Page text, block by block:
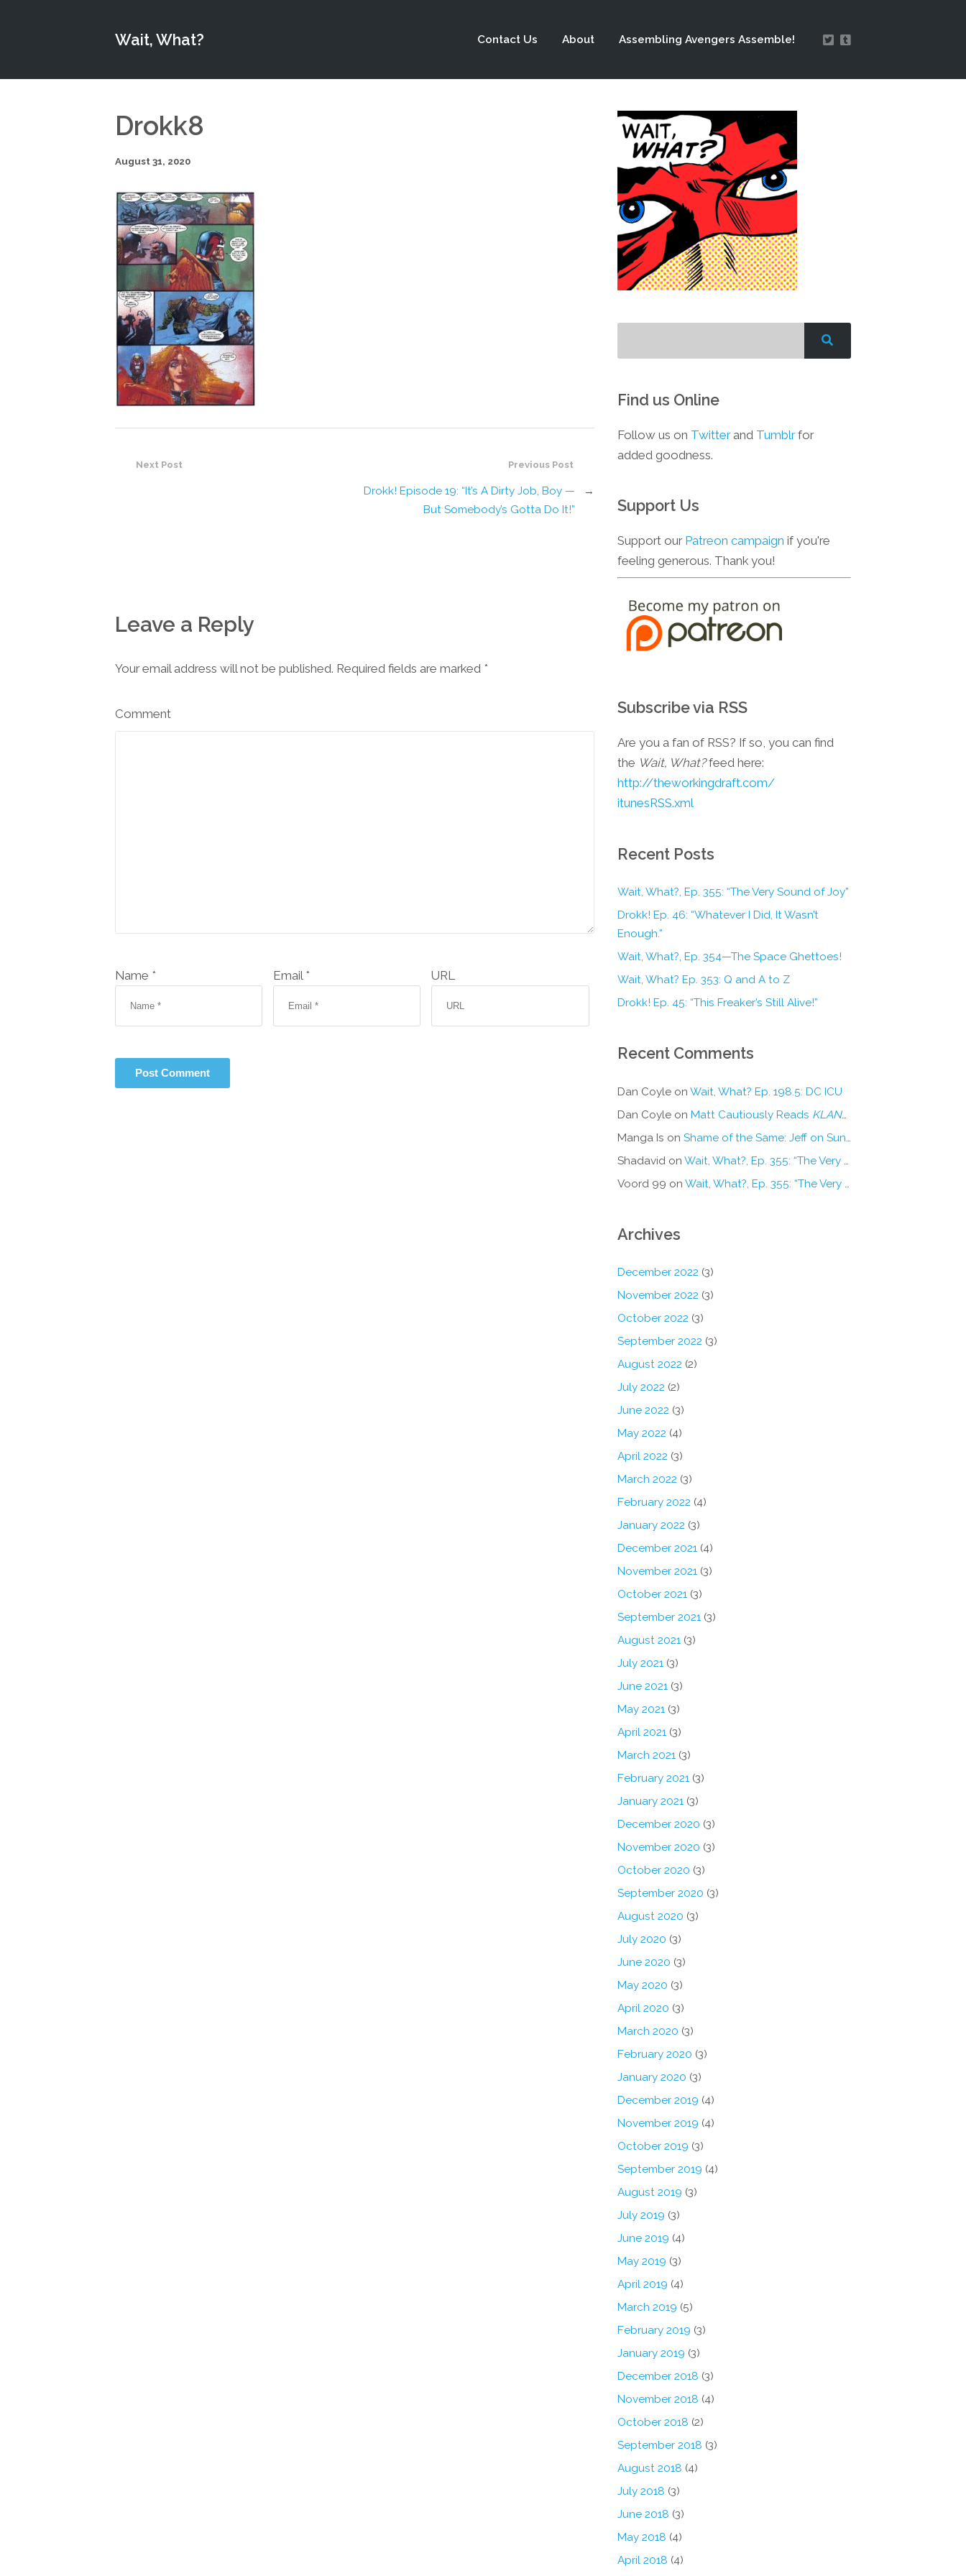
Wait, What? Contact Us About Assembling Avengers Assemble!
Drokk8
August 31, 2020
Previous Post
Drokk! Episode 19: “It’s A Dirty Job, Boy —
But Somebody’s Gotta Do It!”
→
Next Post
Leave a Reply
Your email address will not be published. Required fields are marked *
Comment
Name * Email * URL
Find us Online
Follow us on Twitterand Tumblrfor
added goodness.
Support Us
Support our Patreon campaign if you're
feeling generous. Thank you!
Subscribe via RSS
Are you a fan of RSS? If so, you can find
the Wait, What?feed here:
http://theworkingdraft.com/
itunesRSS.xml
Recent Posts
Wait, What?, Ep. 355: “The Very Sound of Joy”
Drokk! Ep. 46: “Whatever I Did, It Wasn’t
Enough.”
Wait, What?, Ep. 354—The Space Ghettoes!
Wait, What? Ep. 353: Q and A to Z
Drokk! Ep. 45: “This Freaker’s Still Alive!”
Recent Comments
Dan Coyleon Wait, What? Ep. 198.5: DC ICU
Dan Coyleon Matt Cautiously Reads KLANG!
Manga Is on Shame of the Same: Jeff on Sun-Ken Rock
Shadavidon Wait, What?, Ep. 355: “The Very Sound of Joy”
Voord 99 on Wait, What?, Ep. 355: “The Very Sound of Joy”
Archives
December 2022 (3)
November 2022 (3)
October 2022 (3)
September 2022 (3)
August 2022 (2)
July 2022 (2)
June 2022 (3)
May 2022 (4)
April 2022 (3)
March 2022 (3)
February 2022 (4)
January 2022 (3)
December 2021(4)
November 2021(3)
October 2021(3)
September 2021(3)
August 2021(3)
July 2021(3)
June 2021(3)
May 2021(3)
April 2021(3)
March 2021(3)
February 2021(3)
January 2021(3)
December 2020 (3)
November 2020 (3)
October 2020 (3)
September 2020 (3)
August 2020 (3)
July 2020 (3)
June 2020 (3)
May 2020 (3)
April 2020 (3)
March 2020 (3)
February 2020 (3)
January 2020 (3)
December 2019 (4)
November 2019 (4)
October 2019 (3)
September 2019 (4)
August 2019 (3)
July 2019 (3)
June 2019 (4)
May 2019 (3)
April 2019 (4)
March 2019 (5)
February 2019 (3)
January 2019 (3)
December 2018 (3)
November 2018 (4)
October 2018 (2)
September 2018 (3)
August 2018 (4)
July 2018 (3)
June 2018 (3)
May 2018 (4)
April 2018 (4)